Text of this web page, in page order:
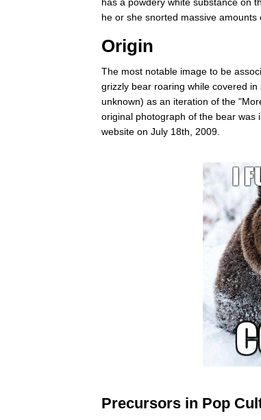
has a powdery white substance on
he or she snorted massive amounts
Origin
The most notable image to be
grizzly bear roaring while covered
unknown) as an iteration of the
original photograph of the bear was
website on July 18th, 2009.
Precursors in Pop